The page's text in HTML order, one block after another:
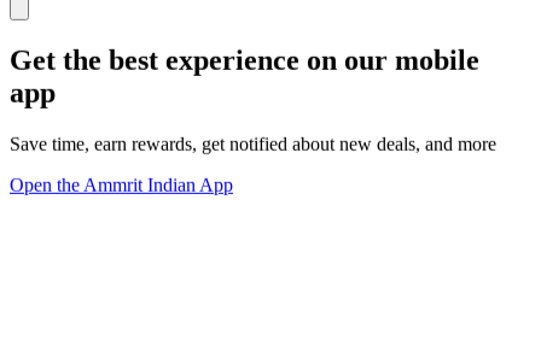
Get the best experience on our mobile
app
Save time, earn rewards, get notified about new deals, and more
Open the Ammrit Indian App